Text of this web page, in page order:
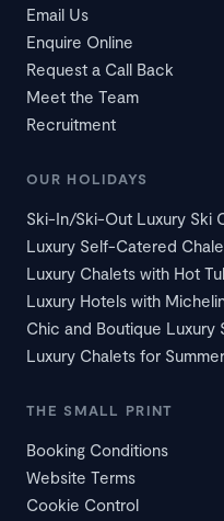
Email Us
Enquire Online
Request a Call Back
Meet the Team
Recruitment
OUR HOLIDAYS
Ski-In/Ski-Out Luxury Ski
Luxury Self-Catered
Luxury Chalets with Hot
Luxury Hotels with
Chic and Boutique Luxury
Luxury Chalets for
THE SMALL PRINT
Booking Conditions
Website Terms
Cookie Control